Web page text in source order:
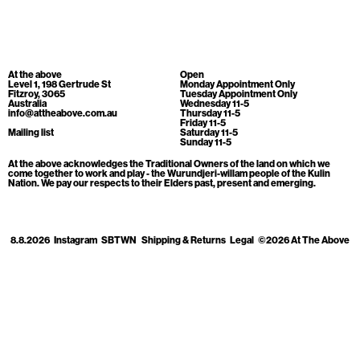
At the above
Level 1, 198 Gertrude St
Fitzroy, 3065
Australia
info@attheabove.com.au
Mailing list
Open
Monday Appointment Only
Tuesday Appointment Only
Wednesday 11-5
Thursday 11-5
Friday 11-5
Saturday 11-5
Sunday 11-5
At the above acknowledges the Traditional Owners of the land on which we
come together to work and play - the Wurundjeri-willam people of the Kulin
Nation. We pay our respects to their Elders past, present and emerging.
8.8.2026 Instagram SBTWN Shipping & Returns Legal ©2026 At The Above